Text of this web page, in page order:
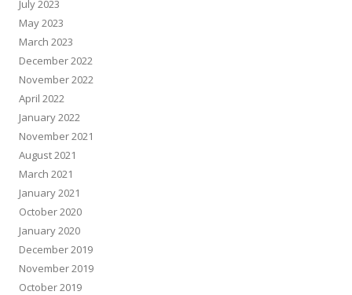
July 2023
May 2023
March 2023
December 2022
November 2022
April 2022
January 2022
November 2021
August 2021
March 2021
January 2021
October 2020
January 2020
December 2019
November 2019
October 2019